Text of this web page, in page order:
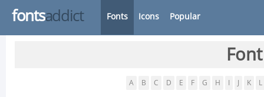
fontsaddict Fonts Icons Popular
A B C D E F G H K L